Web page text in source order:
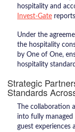
hospitality and
Invest-Gate
Under the
the hospitality
by One of One,
hospitality
Strategic
Standards
The collaboration
into fully
guest experiences